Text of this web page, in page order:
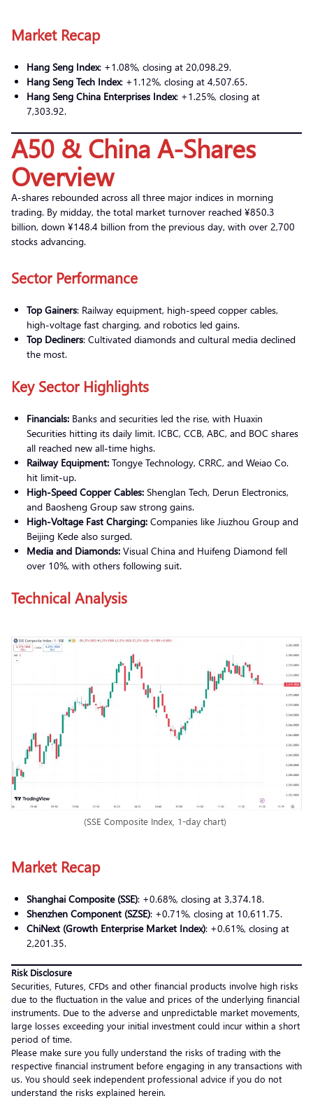
Market Recap
Hang Seng Index: +1.08%, closing at 20,098.29.
Hang Seng Tech Index: +1.12%, closing at 4,507.65.
Hang Seng China Enterprises Index: +1.25%, closing at
7,303.92.
A50 & China A-Shares
Overview
A-shares rebounded across all three major indices in morning
trading. By midday, the total market turnover reached ¥850.3
billion, down ¥148.4 billion from the previous day, with over 2,700
stocks advancing.
Sector Performance
Top Gainers: Railway equipment, high-speed copper cables,
high-voltage fast charging, and robotics led gains.
Top Decliners: Cultivated diamonds and cultural media declined
the most.
Key Sector Highlights
Financials: Banks and securities led the rise, with Huaxin
Securities hitting its daily limit. ICBC, CCB, ABC, and BOC shares
all reached new all-time highs.
Railway Equipment: Tongye Technology, CRRC, and Weiao Co.
hit limit-up.
High-Speed Copper Cables: Shenglan Tech, Derun Electronics,
and Baosheng Group saw strong gains.
High-Voltage Fast Charging: Companies like Jiuzhou Group and
Beijing Kede also surged.
Media and Diamonds: Visual China and Huifeng Diamond fell
over 10%, with others following suit.
Technical Analysis
(SSE Composite Index, 1-day chart)
Market Recap
Shanghai Composite (SSE): +0.68%, closing at 3,374.18.
Shenzhen Component (SZSE): +0.71%, closing at 10,611.75.
ChiNext (Growth Enterprise Market Index): +0.61%, closing at
2,201.35.
Risk Disclosure
Securities, Futures, CFDs and other financial products involve high risks
due to the fluctuation in the value and prices of the underlying financial
instruments. Due to the adverse and unpredictable market movements,
large losses exceeding your initial investment could incur within a short
period of time.
Please make sure you fully understand the risks of trading with the
respective financial instrument before engaging in any transactions with
us. You should seek independent professional advice if you do not
understand the risks explained herein.